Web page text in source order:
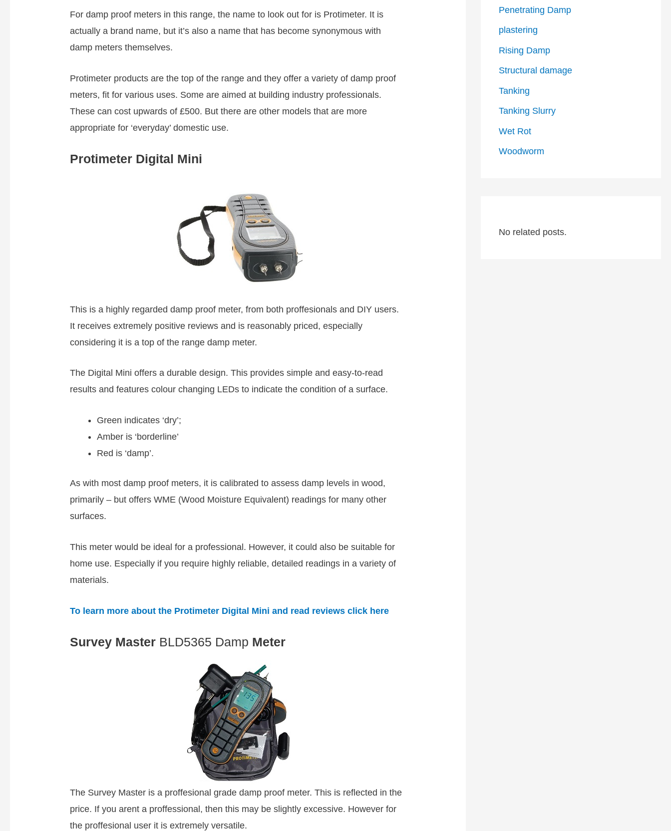
For damp proof meters in this range, the name to look out for is Protimeter. It is
actually a brand name, but it’s also a name that has become synonymous with
damp meters themselves.
Protimeter products are the top of the range and they offer a variety of damp proof
meters, fit for various uses. Some are aimed at building industry professionals.
These can cost upwards of £500. But there are other models that are more
appropriate for ‘everyday’ domestic use.
Protimeter Digital Mini
This is a highly regarded damp proof meter, from both proffesionals and DIY users.
It receives extremely positive reviews and is reasonably priced, especially
considering it is a top of the range damp meter.
The Digital Mini offers a durable design. This provides simple and easy-to-read
results and features colour changing LEDs to indicate the condition of a surface.
Green indicates ‘dry’;
Amber is ‘borderline’
Red is ‘damp’.
As with most damp proof meters, it is calibrated to assess damp levels in wood,
primarily – but offers WME (Wood Moisture Equivalent) readings for many other
surfaces.
This meter would be ideal for a professional. However, it could also be suitable for
home use. Especially if you require highly reliable, detailed readings in a variety of
materials.
To learn more about the Protimeter Digital Mini and read reviews click here
Survey Master BLD5365 Damp Meter
The Survey Master is a proffesional grade damp proof meter. This is reflected in the
price. If you arent a proffessional, then this may be slightly excessive. However for
the proffesional user it is extremely versatile.
Penetrating Damp
plastering
Rising Damp
Structural damage
Tanking
Tanking Slurry
Wet Rot
Woodworm
No related posts.